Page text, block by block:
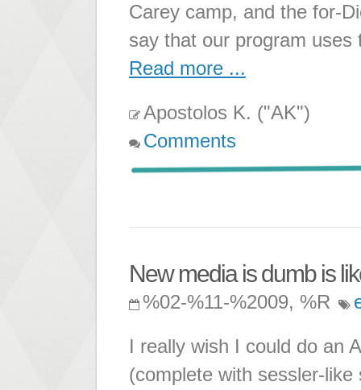
Carey camp, and the for-
say that our program uses
Read more ...
Apostolos K. ("AK")
Comments
New media is dumb is
%02-%11-%2009, %R
I really wish I could do an
(complete with sessler-